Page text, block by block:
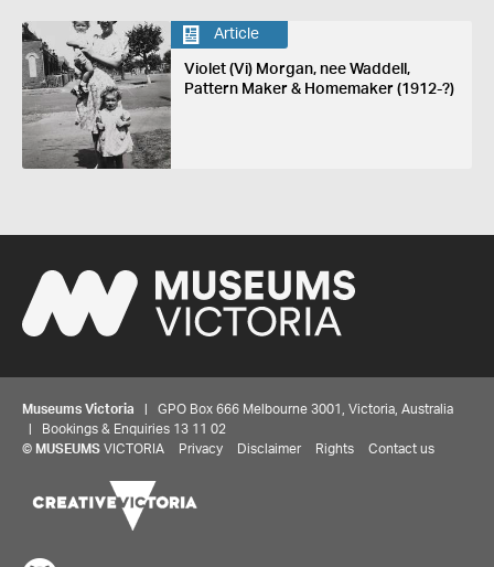
Article
Violet (Vi) Morgan, nee Waddell,
Pattern Maker & Homemaker (1912-?)
Museums Victoria | GPO Box 666 Melbourne 3001, Victoria, Australia
| Bookings & Enquiries 13 11 02
© MUSEUMS VICTORIA Privacy Disclaimer Rights Contact us